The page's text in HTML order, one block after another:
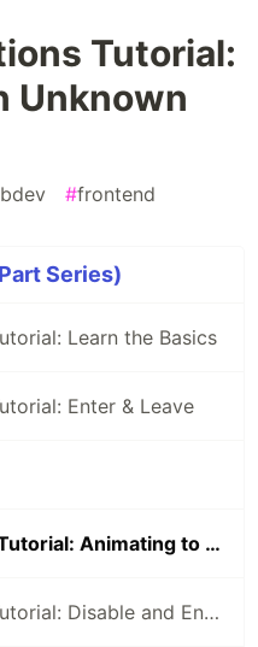
Tutorial:
Unknown
#frontend
Series)
Learn the Basics
Enter & Leave
Angular Animations Tutorial: Animating to an Unknown Height
Angular Animations Tutorial: Disable and Enable Animations